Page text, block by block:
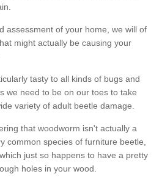
assessment of your home, we will of
might actually be causing your
tasty to all kinds of bugs and
we need to be on our toes to take
variety of adult beetle damage.
that woodworm isn't actually a
common species of furniture beetle,
just so happens to have a pretty
holes in your wood.